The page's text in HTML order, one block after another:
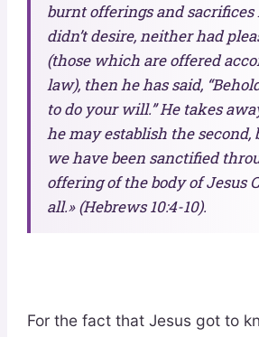
burnt offerings and sacrifices
didn’t desire, neither had
(those which are offered
law), then he has said,
to do your will.” He takes
he may establish the
we have been sanctified
offering of the body of Jesus
all.» (Hebrews 10:4-10).
For the fact that Jesus got to